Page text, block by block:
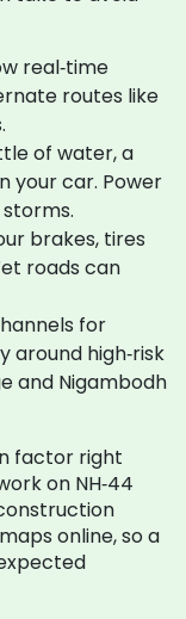
real‑time
routes like
of water, a
your car. Power
brakes, tires
roads can
for
around high‑risk
and Nigambodh
factor right
on NH‑44
online, so a